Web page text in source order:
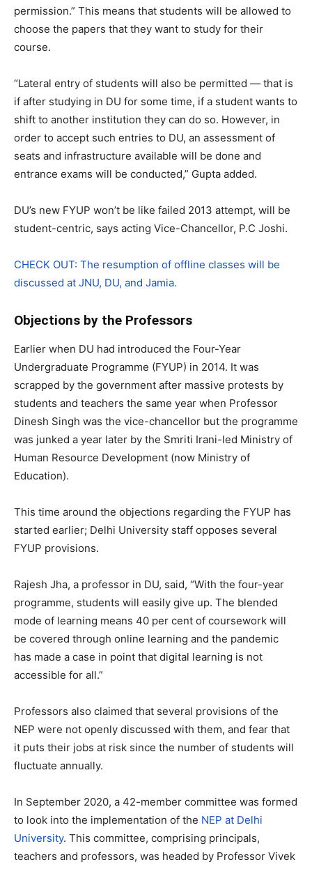
permission.” This means that students will be allowed to
choose the papers that they want to study for their
course.
“Lateral entry of students will also be permitted — that is
if after studying in DU for some time, if a student wants to
shift to another institution they can do so. However, in
order to accept such entries to DU, an assessment of
seats and infrastructure available will be done and
entrance exams will be conducted,” Gupta added.
DU’s new FYUP won’t be like failed 2013 attempt, will be
student-centric, says acting Vice-Chancellor, P.C Joshi.
CHECK OUT: The resumption of offline classes will be
discussed at JNU, DU, and Jamia.
Objections by the Professors
Earlier when DU had introduced the Four-Year
Undergraduate Programme (FYUP) in 2014. It was
scrapped by the government after massive protests by
students and teachers the same year when Professor
Dinesh Singh was the vice-chancellor but the programme
was junked a year later by the Smriti Irani-led Ministry of
Human Resource Development (now Ministry of
Education).
This time around the objections regarding the FYUP has
started earlier; Delhi University staff opposes several
FYUP provisions.
Rajesh Jha, a professor in DU, said, “With the four-year
programme, students will easily give up. The blended
mode of learning means 40 per cent of coursework will
be covered through online learning and the pandemic
has made a case in point that digital learning is not
accessible for all.”
Professors also claimed that several provisions of the
NEP were not openly discussed with them, and fear that
it puts their jobs at risk since the number of students will
fluctuate annually.
In September 2020, a 42-member committee was formed
to look into the implementation of the NEP at Delhi
University. This committee, comprising principals,
teachers and professors, was headed by Professor Vivek